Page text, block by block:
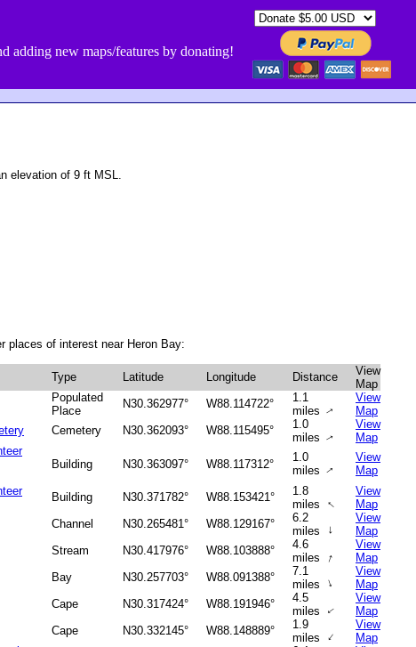
adding new maps/features by donating!
elevation of 9 ft MSL.
places of interest near Heron Bay:
Type Latitude Longitude Distance
View
Map
Populated
Place
N30.362977° W88.114722°
1.1
miles↑
View
Map
Cemetery N30.362093° W88.115495°
1.0
miles↑
View
Map
Building N30.363097° W88.117312°
1.0
miles↑
View
Map
Building N30.371782° W88.153421°
1.8
miles ↑
View
Map
Channel N30.265481° W88.129167°
6.2
miles
↑
View
Map
Stream N30.417976° W88.103888°
4.6
miles
↑
View
Map
Bay N30.257703° W88.091388°
7.1
miles ↑
View
Map
Cape N30.317424° W88.191946°
4.5
miles ↑
View
Map
Cape N30.332145° W88.148889°
1.9
miles ↑
View
Map